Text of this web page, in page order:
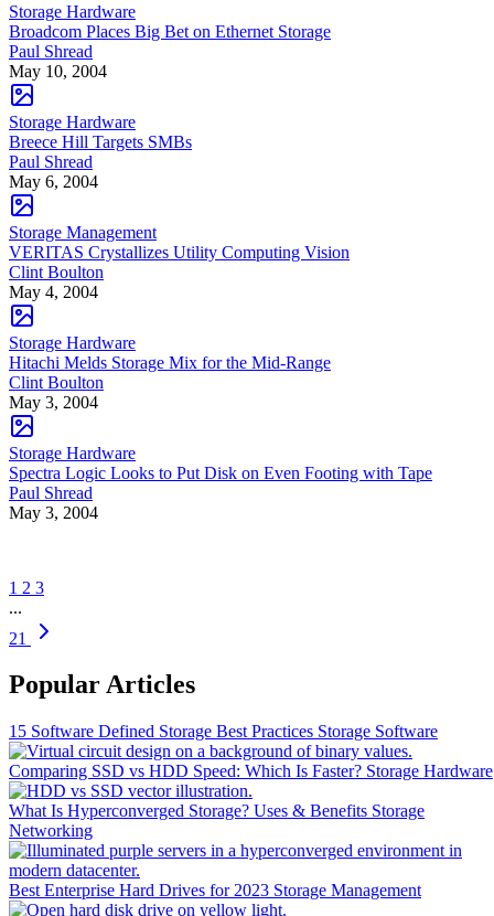
Storage Hardware
Broadcom Places Big Bet on Ethernet Storage
Paul Shread
May 10, 2004
Storage Hardware
Breece Hill Targets SMBs
Paul Shread
May 6, 2004
Storage Management
VERITAS Crystallizes Utility Computing Vision
Clint Boulton
May 4, 2004
Storage Hardware
Hitachi Melds Storage Mix for the Mid-Range
Clint Boulton
May 3, 2004
Storage Hardware
Spectra Logic Looks to Put Disk on Even Footing with Tape
Paul Shread
May 3, 2004
1 2 3
...
21
Popular Articles
15 Software Defined Storage Best Practices Storage Software
Comparing SSD vs HDD Speed: Which Is Faster? Storage Hardware
What Is Hyperconverged Storage? Uses & Benefits Storage
Networking
Best Enterprise Hard Drives for 2023 Storage Management